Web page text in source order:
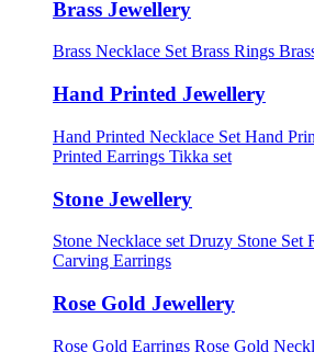
Brass Jewellery
Brass Necklace Set Brass Rings
Hand Printed Jewellery
Hand Printed Necklace Set Hand
Printed Earrings Tikka set
Stone Jewellery
Stone Necklace set Druzy Stone Set
Carving Earrings
Rose Gold Jewellery
Rose Gold Earrings Rose Gold